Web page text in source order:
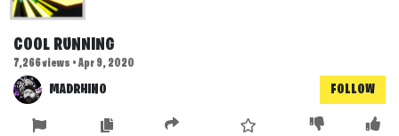
COOL RUNNING
7,266 views • Apr 9, 2020
MADRHINO FOLLOW